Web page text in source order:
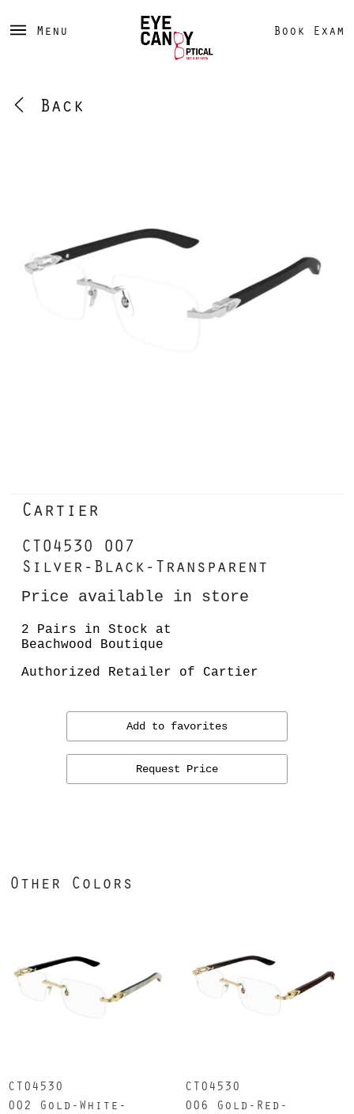
Menu Book Exam
Back
Cartier
CT0453O 007
Silver-Black-Transparent
Price available in store
2 Pairs in Stock at
Beachwood Boutique
Authorized Retailer of Cartier
Add to favorites
Request Price
Other Colors
CT0453O
002 Gold-White-
CT0453O
006 Gold-Red-